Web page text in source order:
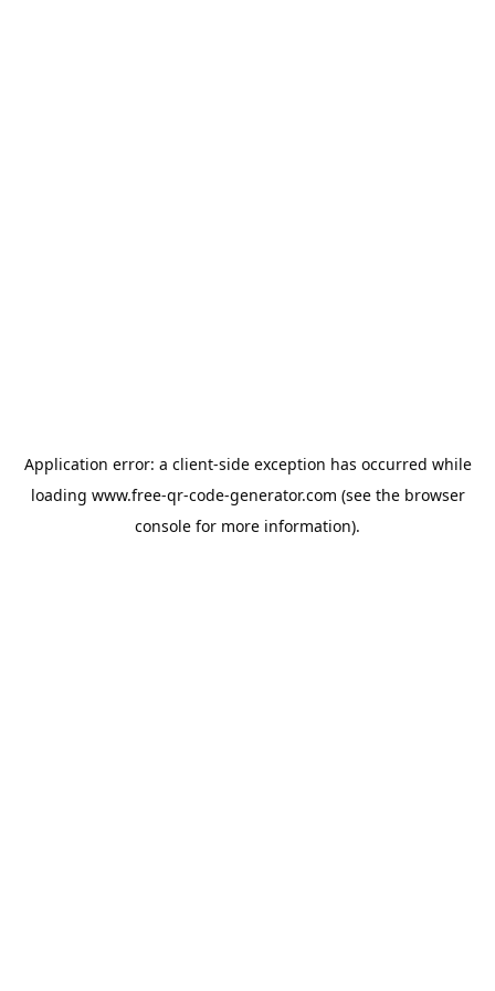
Application error: a client-side exception has occurred while
loading www.free-qr-code-generator.com (see the browser
console for more information).